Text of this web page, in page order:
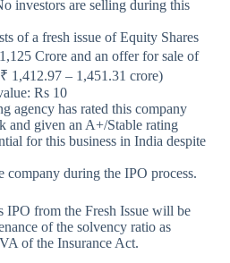
investors are selling during this
of a fresh issue of Equity Shares
Crore and an offer for sale of
1,412.97 – 1,451.31 crore)
Rs 10
agency has rated this company
and given an A+/Stable rating
for this business in India despite
company during the IPO process.
IPO from the Fresh Issue will be
of the solvency ratio as
of the Insurance Act.